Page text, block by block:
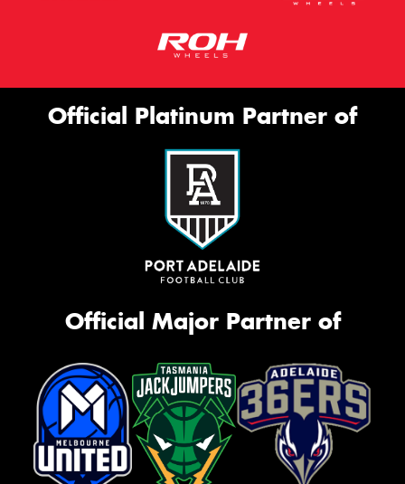
Official Platinum Partner of
Official Major Partner of